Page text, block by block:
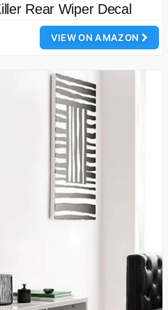
Rear Wiper Decal
VIEW ON AMAZON